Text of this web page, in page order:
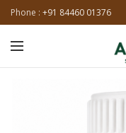
Phone : +91 84460 01376